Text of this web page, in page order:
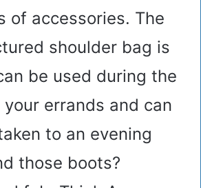
of accessories. The
shoulder bag is
be used during the
errands and can
to an evening
those boots?